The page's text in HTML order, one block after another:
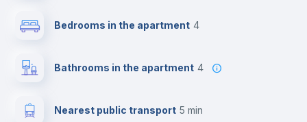
Bedrooms in the apartment 4
Bathrooms in the apartment 4
Nearest public transport 5 min